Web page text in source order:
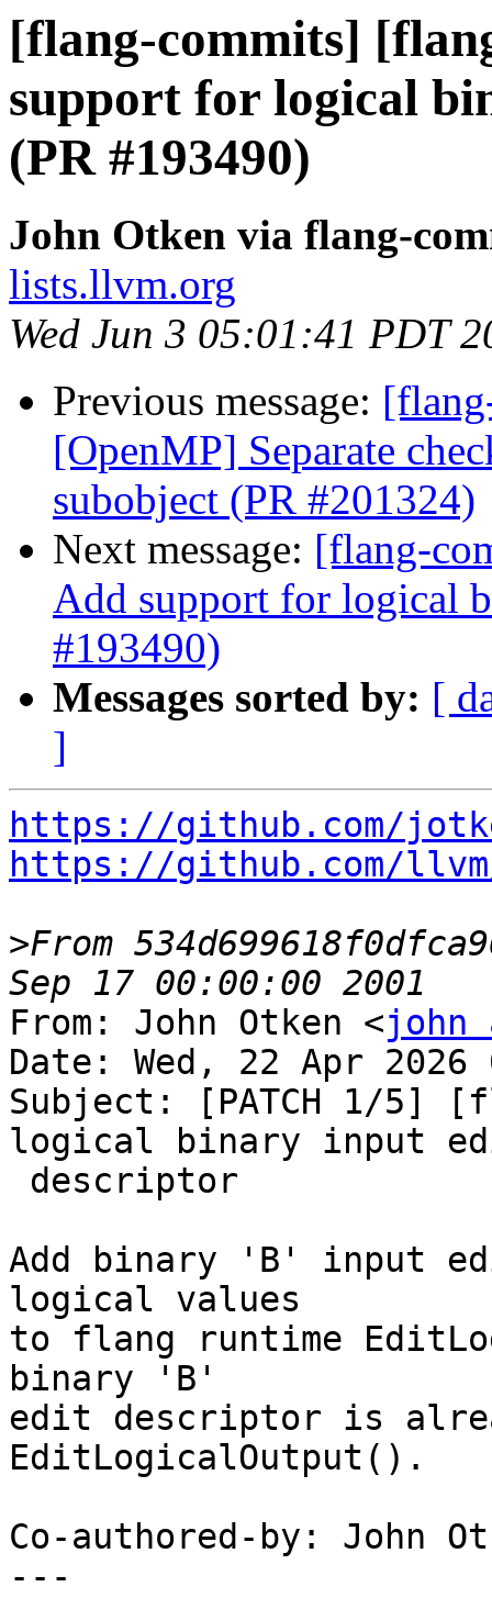
[flang-commits]
support for logical
(PR #193490)
John Otken via flang-
lists.llvm.org
Wed Jun 3 05:01:41 PDT
Previous message:
[OpenMP] Separate
subobject (PR #201324)
Next message: [flang-
Add support for logical
#193490)
Messages sorted by: [
]
https://github.com/
https://github.com/
>From
From: John Otken <john
Date: Wed, 22 Apr 2026
Subject: [PATCH 1/5]
logical binary input
Add binary 'B' input
logical values
to flang runtime
binary 'B'
edit descriptor is
EditLogicalOutput().
Co-authored-by: John
---